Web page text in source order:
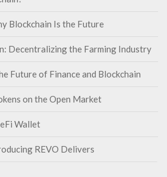
Blockchain Is the Future
Decentralizing the Farming Industry
Future of Finance and Blockchain
on the Open Market
Wallet
REVO Delivers